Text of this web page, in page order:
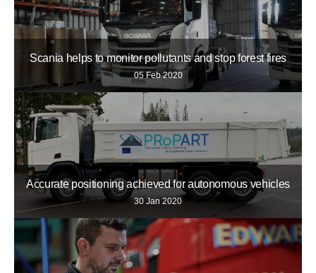
Scania helps to monitor pollutants and stop forest fires
05 Feb 2020
Accurate positioning achieved for autonomous vehicles
30 Jan 2020